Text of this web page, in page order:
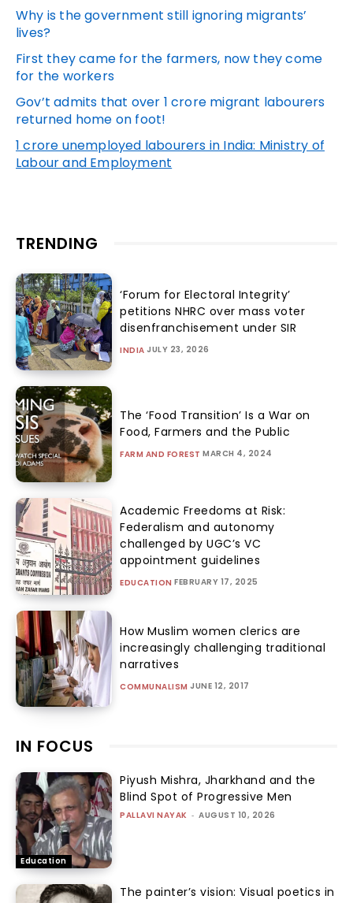
Why is the government still ignoring migrants’
lives?
First they came for the farmers, now they come
for the workers
Gov’t admits that over 1 crore migrant labourers
returned home on foot!
1 crore unemployed labourers in India: Ministry of
Labour and Employment
TRENDING
‘Forum for Electoral Integrity’
petitions NHRC over mass voter
disenfranchisement under SIR
INDIA JULY 23, 2026
The ‘Food Transition’ Is a War on
Food, Farmers and the Public
FARM AND FOREST MARCH 4, 2024
Academic Freedoms at Risk:
Federalism and autonomy
challenged by UGC’s VC
appointment guidelines
EDUCATION FEBRUARY 17, 2025
How Muslim women clerics are
increasingly challenging traditional
narratives
COMMUNALISM JUNE 12, 2017
IN FOCUS
Education
Piyush Mishra, Jharkhand and the
Blind Spot of Progressive Men
PALLAVI NAYAK - AUGUST 10, 2026
The painter’s vision: Visual poetics in